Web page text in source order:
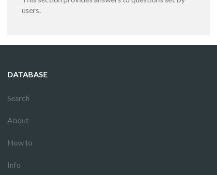
users.
DATABASE
Search
About
How to
Info